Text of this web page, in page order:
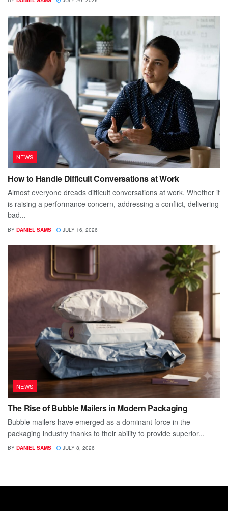
NEWS
How to Handle Difficult Conversations at Work
Almost everyone dreads difficult conversations at work. Whether it
is raising a performance concern, addressing a conflict, delivering
bad...
BY DANIEL SAMS JULY 16, 2026
NEWS
The Rise of Bubble Mailers in Modern Packaging
Bubble mailers have emerged as a dominant force in the
packaging industry thanks to their ability to provide superior...
BY DANIEL SAMS JULY 8, 2026